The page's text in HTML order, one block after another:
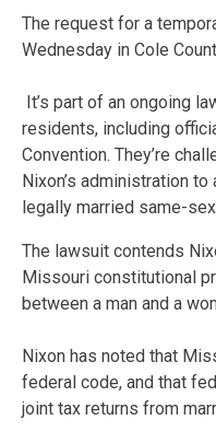
The request for a
Wednesday in Cole
It’s part of an ongoing
residents, including
Convention. They’re
Nixon’s administration
legally married same-
The lawsuit contends
Missouri constitutional
between a man and a
Nixon has noted that
federal code, and that
joint tax returns from